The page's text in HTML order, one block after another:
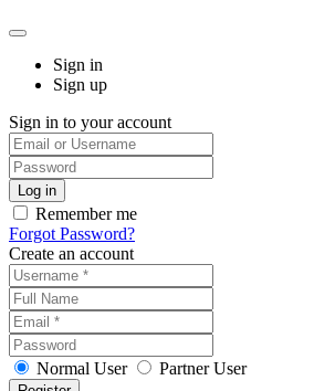
Sign in
Sign up
Sign in to your account
Remember me
Forgot Password?
Create an account
Normal User Partner User